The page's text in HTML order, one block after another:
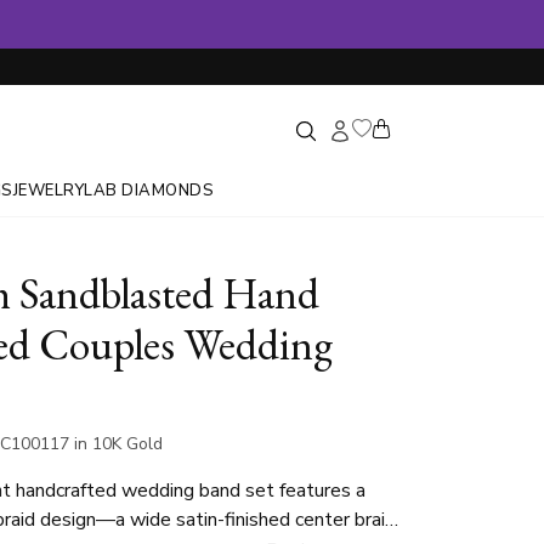
JEWELRYLAB DIAMONDS
Sandblasted Hand
Couples Wedding
in 10K Gold
handcrafted wedding band set features a
design—a wide satin-finished center braid